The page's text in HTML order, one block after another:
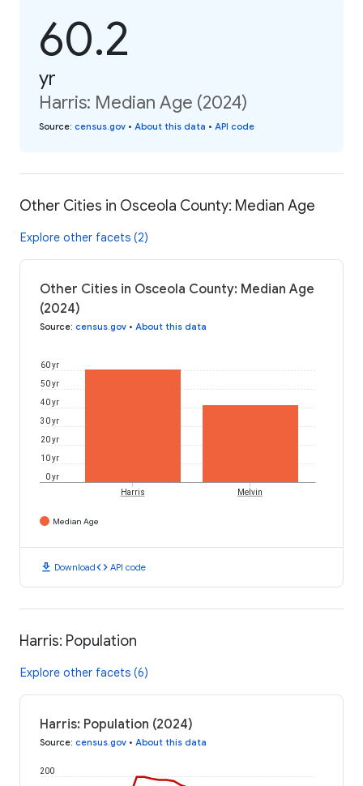
60.2
yr
Harris: Median Age (2024)
Source: census.gov • About this data • API code
Other Cities in Osceola County: Median Age
Explore other facets (2)
Other Cities in Osceola County: Median Age
(2024)
Source: census.gov • About this data
0 yr
10 yr
20 yr
30 yr
40 yr
50 yr
60 yr
Harris Melvin
Median Age
download Downloadcode API code
Harris: Population
Explore other facets (6)
Harris: Population (2024)
Source: census.gov • About this data
200